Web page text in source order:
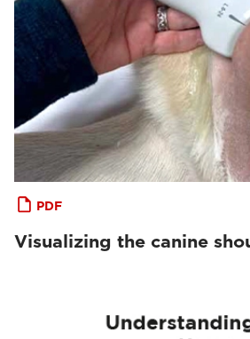
PDF
Visualizing the canine